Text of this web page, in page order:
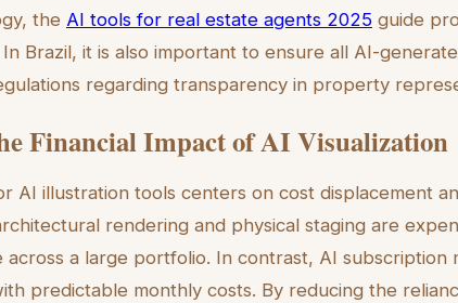
the AI tools for real estate agents 2025 guide
Brazil, it is also important to ensure all AI-
regarding transparency in property
Financial Impact of AI Visualization
AI illustration tools centers on cost displacement
rendering and physical staging are
a large portfolio. In contrast, AI subscription
predictable monthly costs. By reducing the